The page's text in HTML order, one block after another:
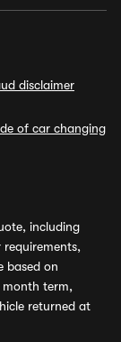
disclaimer
of car changing
including
based on
term,
returned at